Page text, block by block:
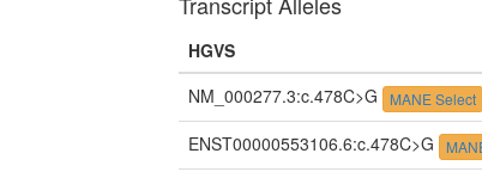
HGVS
NM_000277.3:c.478C>G MANE Select
ENST00000553106.6:c.478C>G